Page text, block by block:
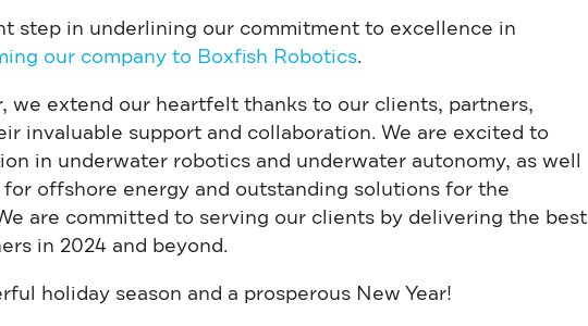
step in underlining our commitment to excellence in
our company to Boxfish Robotics.
we extend our heartfelt thanks to our clients, partners,
invaluable support and collaboration. We are excited to
in underwater robotics and underwater autonomy, as well
offshore energy and outstanding solutions for the
are committed to serving our clients by delivering the best
in 2024 and beyond.
holiday season and a prosperous New Year!